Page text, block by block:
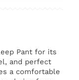
Pant for its
and perfect
a comfortable